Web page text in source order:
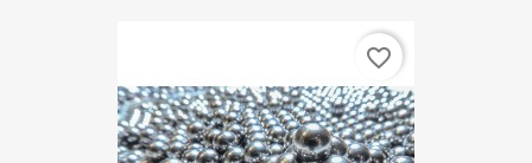
favorite_border